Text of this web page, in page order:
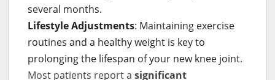
several months.
Lifestyle Adjustments: Maintaining exercise
routines and a healthy weight is key to
prolonging the lifespan of your new knee joint.
Most patients report a significant